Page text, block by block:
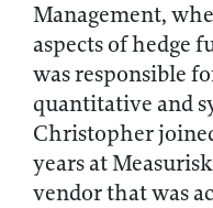
Management,
aspects of hedge
was responsible
quantitative and
Christopher
years at
vendor that was